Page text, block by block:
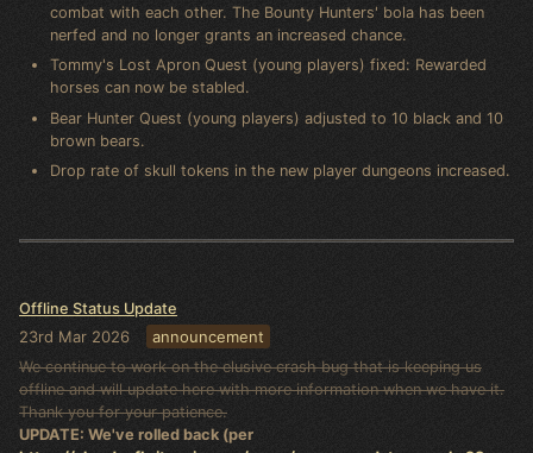
combat with each other. The Bounty Hunters' bola has been
nerfed and no longer grants an increased chance.
Tommy's Lost Apron Quest (young players) fixed: Rewarded
horses can now be stabled.
Bear Hunter Quest (young players) adjusted to 10 black and 10
brown bears.
Drop rate of skull tokens in the new player dungeons increased.
Offline Status Update
23rd Mar 2026 announcement
We continue to work on the elusive crash bug that is keeping us
offline and will update here with more information when we have it.
Thank you for your patience.
UPDATE: We've rolled back (per